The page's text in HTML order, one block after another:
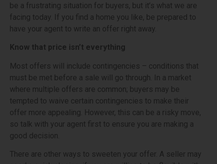
be a frustrating situation for buyers, but it’s what we are
facing today. If you find a home you like, be prepared to
have your agent to write an offer right away.
Know that price isn’t everything
Most offers will include contingencies – conditions that
must be met before a sale will go through. In a market
where multiple offers are common; buyers may be
tempted to waive certain contingencies to make their
offer more appealing. However, this can be a risky move,
so talk with your agent first to ensure you are making a
good decision.
There are other ways to sweeten your offer. A seller may